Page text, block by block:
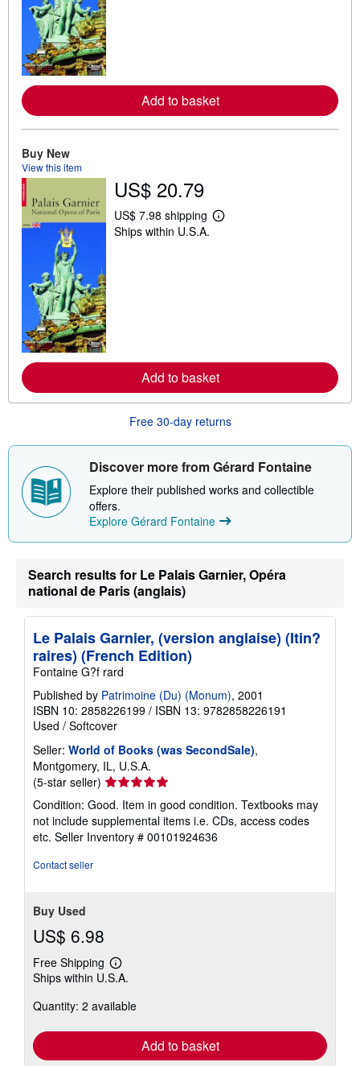
u
t
n
g
a
t
Add to basket
Buy New
View this item
US$ 20.79
US$ 7.98 shipping
L
u
t
h
p
i
n
g
r
a
e
Ships within U.S.A.
Add to basket
Free 30-day returns
Discover more from Gérard Fontaine
Explore their published works and collectible
offers.
Explore Gérard Fontaine
Search results for Le Palais Garnier, Opéra
national de Paris (anglais)
Le Palais Garnier, (version anglaise) (Itin?
raires) (French Edition)
Fontaine G?f rard
Published by Patrimoine (Du) (Monum), 2001
ISBN 10: 2858226199 / ISBN 13: 9782858226191
Used / Softcover
Seller: World of Books (was SecondSale),
Montgomery, IL, U.S.A.
(5-star seller) Seller
rating
5
out
of
Condition: Good. Item in good condition. Textbooks may
not include supplemental items i.e. CDs, access codes
etc. Seller Inventory # 00101924636
Contact seller
Buy Used
US$ 6.98
Free Shipping
Learn
more
shipping
Ships within U.S.A.
Quantity: 2 available
Add to basket